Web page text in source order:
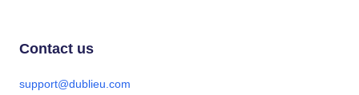
Contact us
support@dublieu.com